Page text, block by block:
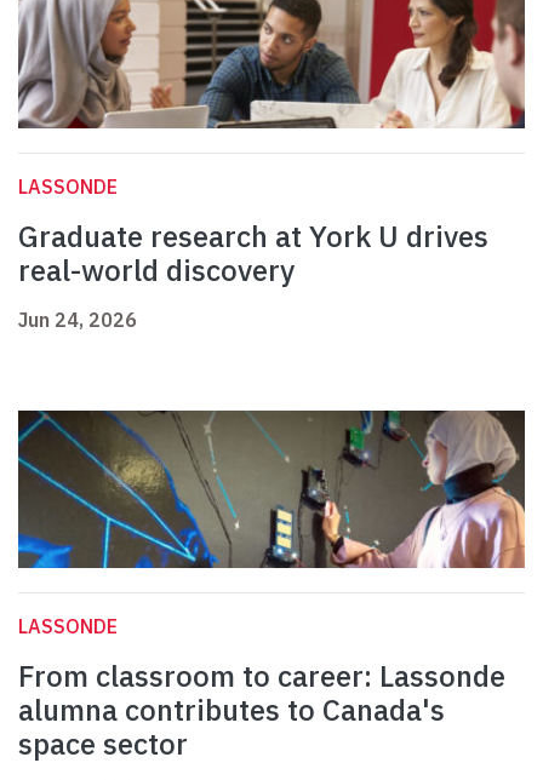
LASSONDE
Graduate research at York U drives
real-world discovery
Jun 24, 2026
LASSONDE
From classroom to career: Lassonde
alumna contributes to Canada's
space sector